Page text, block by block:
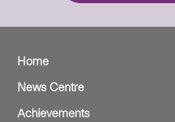
Home
News Centre
Achievements